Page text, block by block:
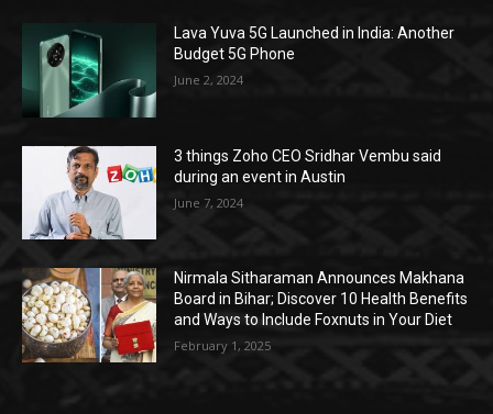
Lava Yuva 5G Launched in India: Another
Budget 5G Phone
June 2, 2024
3 things Zoho CEO Sridhar Vembu said
during an event in Austin
June 7, 2024
Nirmala Sitharaman Announces Makhana
Board in Bihar; Discover 10 Health Benefits
and Ways to Include Foxnuts in Your Diet
February 1, 2025